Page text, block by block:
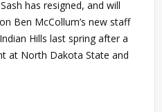
has resigned, and will
Ben McCollum’s new staff
Hills last spring after a
at North Dakota State and